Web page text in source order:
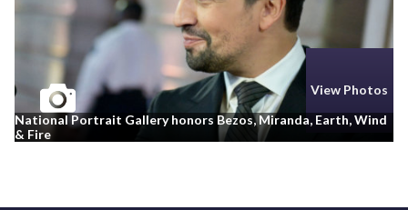
View Photos
National Portrait Gallery honors Bezos, Miranda, Earth, Wind
& Fire